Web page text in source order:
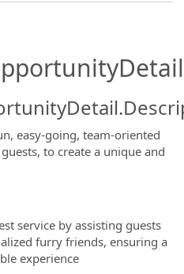
easy-going, team-oriented
to create a unique and
service by assisting guests
furry friends, ensuring a
experience